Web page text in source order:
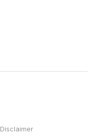
Disclaimer